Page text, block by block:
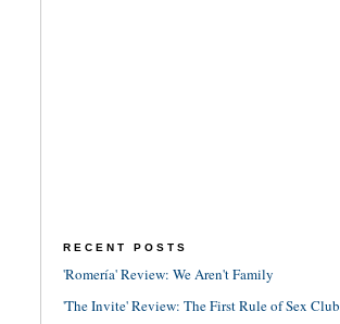
RECENT POSTS
'Romería' Review: We Aren't Family
'The Invite' Review: The First Rule of Sex Club